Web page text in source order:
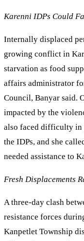
Karenni IDPs Could
Internally displaced
growing conflict in
starvation as food
affairs administrator
Council, Banyar said.
impacted by the
also faced difficulty in
the IDPs, and she
needed assistance to
Fresh Displacements
A three-day clash
resistance forces
Kanpetlet Township